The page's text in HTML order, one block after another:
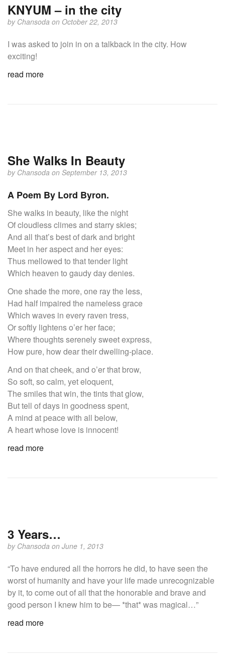
KNYUM – in the city
by Chansoda on October 22, 2013
I was asked to join in on a talkback in the city. How
exciting!
read more
She Walks In Beauty
by Chansoda on September 13, 2013
A Poem By Lord Byron.
She walks in beauty, like the night
Of cloudless climes and starry skies;
And all that’s best of dark and bright
Meet in her aspect and her eyes:
Thus mellowed to that tender light
Which heaven to gaudy day denies.
One shade the more, one ray the less,
Had half impaired the nameless grace
Which waves in every raven tress,
Or softly lightens o’er her face;
Where thoughts serenely sweet express,
How pure, how dear their dwelling-place.
And on that cheek, and o’er that brow,
So soft, so calm, yet eloquent,
The smiles that win, the tints that glow,
But tell of days in goodness spent,
A mind at peace with all below,
A heart whose love is innocent!
read more
3 Years…
by Chansoda on June 1, 2013
“To have endured all the horrors he did, to have seen the
worst of humanity and have your life made unrecognizable
by it, to come out of all that the honorable and brave and
good person I knew him to be— *that* was magical…”
read more